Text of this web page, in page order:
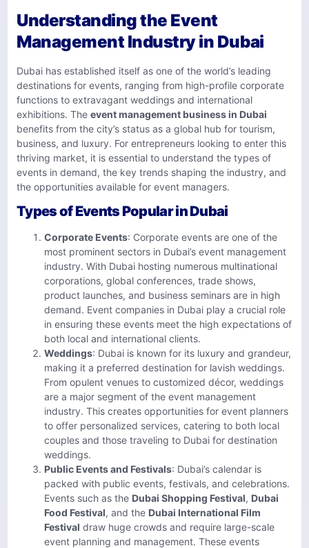
Understanding the Event
Management Industry in Dubai
Dubai has established itself as one of the world’s leading
destinations for events, ranging from high-profile corporate
functions to extravagant weddings and international
exhibitions. The event management business in Dubai
benefits from the city’s status as a global hub for tourism,
business, and luxury. For entrepreneurs looking to enter this
thriving market, it is essential to understand the types of
events in demand, the key trends shaping the industry, and
the opportunities available for event managers.
Types of Events Popular in Dubai
Corporate Events: Corporate events are one of the
most prominent sectors in Dubai’s event management
industry. With Dubai hosting numerous multinational
corporations, global conferences, trade shows,
product launches, and business seminars are in high
demand. Event companies in Dubai play a crucial role
in ensuring these events meet the high expectations of
both local and international clients.
Weddings: Dubai is known for its luxury and grandeur,
making it a preferred destination for lavish weddings.
From opulent venues to customized décor, weddings
are a major segment of the event management
industry. This creates opportunities for event planners
to offer personalized services, catering to both local
couples and those traveling to Dubai for destination
weddings.
Public Events and Festivals: Dubai’s calendar is
packed with public events, festivals, and celebrations.
Events such as the Dubai Shopping Festival, Dubai
Food Festival, and the Dubai International Film
Festival draw huge crowds and require large-scale
event planning and management. These events